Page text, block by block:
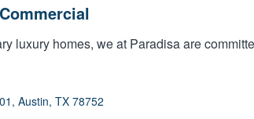
luxury homes, we at Paradisa are
Austin, TX 78752
started.